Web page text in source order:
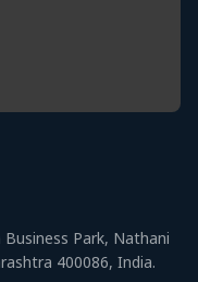
Park, Nathani
400086, India.